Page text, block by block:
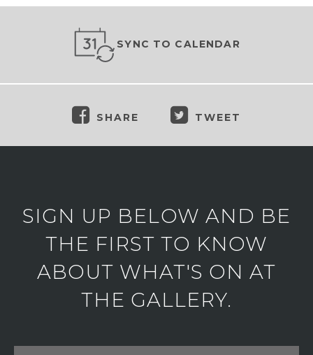
SYNC TO CALENDAR
SHARE TWEET
SIGN UP BELOW AND BE
THE FIRST TO KNOW
ABOUT WHAT'S ON AT
THE GALLERY.